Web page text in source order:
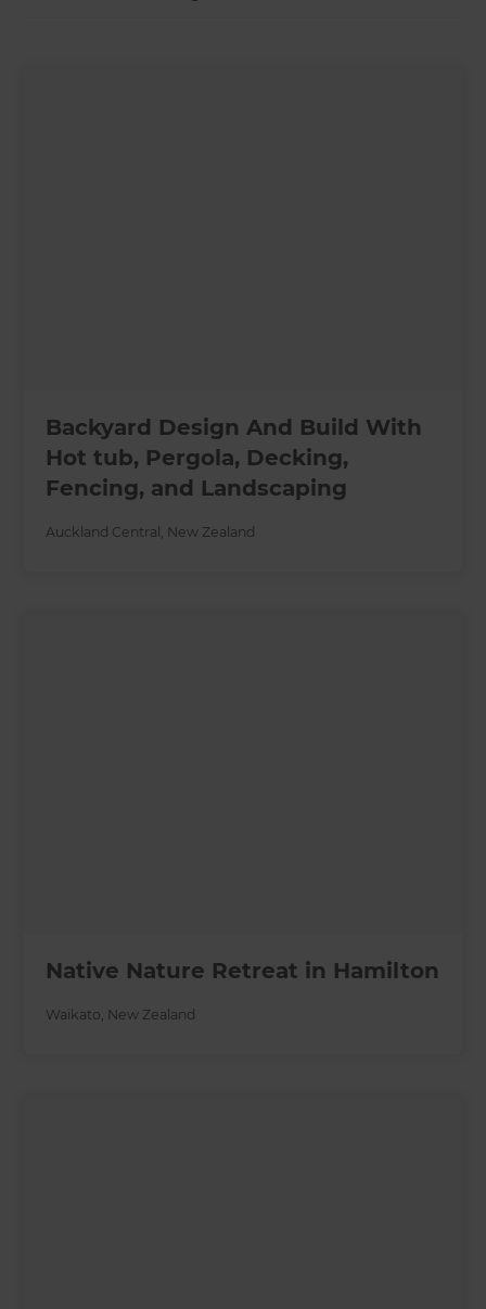
Backyard Design And Build With
Hot tub, Pergola, Decking,
Fencing, and Landscaping
Auckland Central New Zealand
Native Nature Retreat in Hamilton
Waikato New Zealand